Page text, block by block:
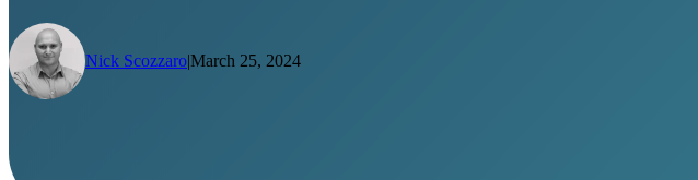
Nick Scozzaro|March 25, 2024